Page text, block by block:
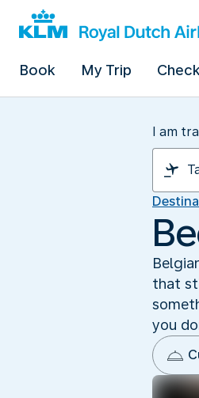
Book My Trip
I am
that
you